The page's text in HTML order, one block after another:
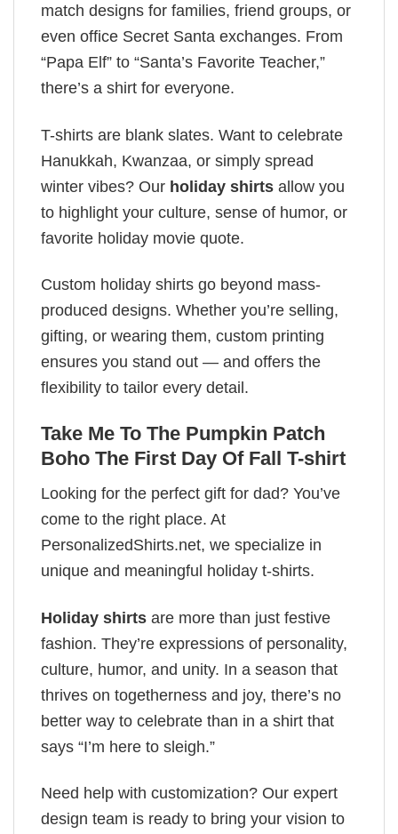
match designs for families, friend groups, or
even office Secret Santa exchanges. From
“Papa Elf” to “Santa’s Favorite Teacher,”
there’s a shirt for everyone.
T-shirts are blank slates. Want to celebrate
Hanukkah, Kwanzaa, or simply spread
winter vibes? Our holiday shirts allow you
to highlight your culture, sense of humor, or
favorite holiday movie quote.
Custom holiday shirts go beyond mass-
produced designs. Whether you’re selling,
gifting, or wearing them, custom printing
ensures you stand out — and offers the
flexibility to tailor every detail.
Take Me To The Pumpkin Patch
Boho The First Day Of Fall T-shirt
Looking for the perfect gift for dad? You’ve
come to the right place. At
PersonalizedShirts.net, we specialize in
unique and meaningful holiday t-shirts.
Holiday shirts are more than just festive
fashion. They’re expressions of personality,
culture, humor, and unity. In a season that
thrives on togetherness and joy, there’s no
better way to celebrate than in a shirt that
says “I’m here to sleigh.”
Need help with customization? Our expert
design team is ready to bring your vision to